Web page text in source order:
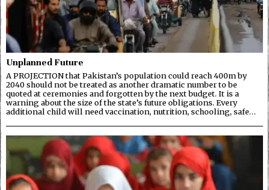
Unplanned Future
A PROJECTION that Pakistan’s population could reach 400m by
2040 should not be treated as another dramatic number to be
quoted at ceremonies and forgotten by the next budget. It is a
warning about the size of the state’s future obligations. Every
additional child will need vaccination, nutrition, schooling, safe…